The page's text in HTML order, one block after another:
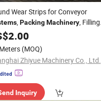
Wear Strips for Conveyor
,Packing Machinery, Filling
2.00
(MOQ)
Zhiyue Machinery Co., Ltd.
Inquiry